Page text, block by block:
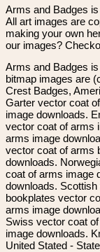
Arms and Badges
All art images are
making your own
our images?
Arms and Badges
bitmap images are
Crest Badges,
Garter vector coat
image downloads.
vector coat of arms
arms image
vector coat of arms
downloads.
coat of arms image
downloads.
bookplates vector
arms image
Swiss vector coat
image downloads.
United Stated -